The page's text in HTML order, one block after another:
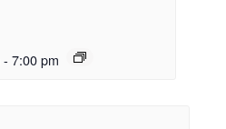
- 7:00 pm